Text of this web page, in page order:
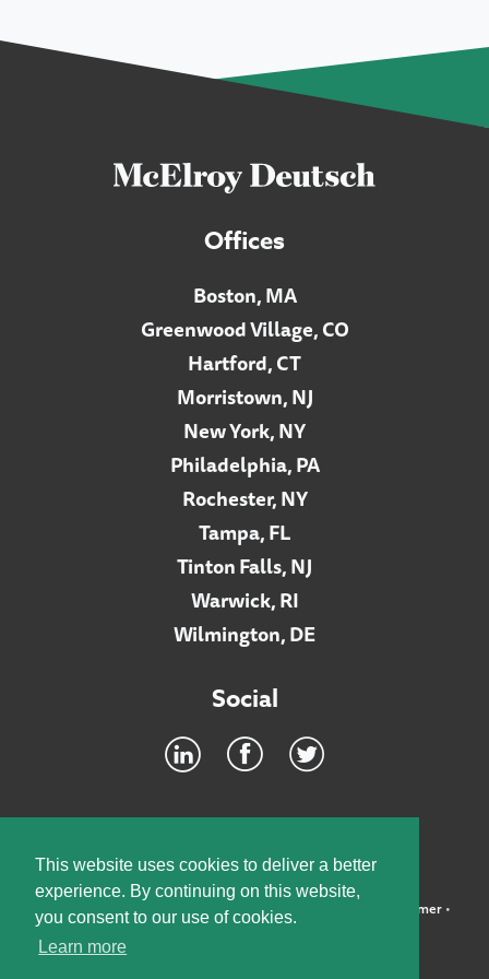
This website uses cookies to deliver a better
experience. By continuing on this website,
you consent to our use of cookies.
Learn more
Offices
Boston, MA
Greenwood Village, CO
Hartford, CT
Morristown, NJ
New York, NY
Philadelphia, PA
Rochester, NY
Tampa, FL
Tinton Falls, NJ
Warwick, RI
Wilmington, DE
Social
©2026 McElroy, Deutsch, Mulvaney & Carpenter, LLP • Disclaimer•